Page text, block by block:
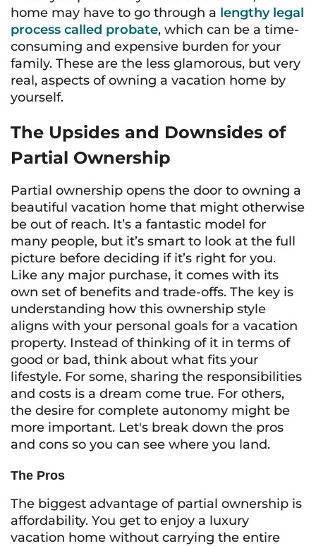
home may have to go through a lengthy legal
process called probate, which can be a time-
consuming and expensive burden for your
family. These are the less glamorous, but very
real, aspects of owning a vacation home by
yourself.
The Upsides and Downsides of
Partial Ownership
Partial ownership opens the door to owning a
beautiful vacation home that might otherwise
be out of reach. It’s a fantastic model for
many people, but it’s smart to look at the full
picture before deciding if it’s right for you.
Like any major purchase, it comes with its
own set of benefits and trade-offs. The key is
understanding how this ownership style
aligns with your personal goals for a vacation
property. Instead of thinking of it in terms of
good or bad, think about what fits your
lifestyle. For some, sharing the responsibilities
and costs is a dream come true. For others,
the desire for complete autonomy might be
more important. Let's break down the pros
and cons so you can see where you land.
The Pros
The biggest advantage of partial ownership is
affordability. You get to enjoy a luxury
vacation home without carrying the entire